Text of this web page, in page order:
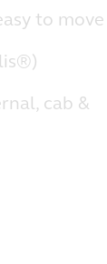
to move
cab &